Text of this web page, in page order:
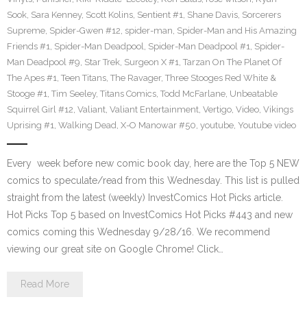
Sook, Sara Kenney, Scott Kolins, Sentient #1, Shane Davis, Sorcerers
Supreme, Spider-Gwen #12, spider-man, Spider-Man and His Amazing
Friends #1, Spider-Man Deadpool, Spider-Man Deadpool #1, Spider-
Man Deadpool #9, Star Trek, Surgeon X #1, Tarzan On The Planet Of
The Apes #1, Teen Titans, The Ravager, Three Stooges Red White &
Stooge #1, Tim Seeley, Titans Comics, Todd McFarlane, Unbeatable
Squirrel Girl #12, Valiant, Valiant Entertainment, Vertigo, Video, Vikings
Uprising #1, Walking Dead, X-O Manowar #50, youtube, Youtube video
Every week before new comic book day, here are the Top 5 NEW
comics to speculate/read from this Wednesday. This list is pulled
straight from the latest (weekly) InvestComics Hot Picks article.
Hot Picks Top 5 based on InvestComics Hot Picks #443 and new
comics coming this Wednesday 9/28/16. We recommend
viewing our great site on Google Chrome! Click…
Read More